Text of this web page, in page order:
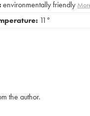
environmentally friendly
11°
the author.